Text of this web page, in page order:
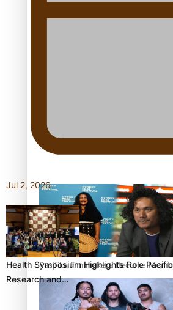
“Fa’afetai dad” – Sons of Vao: A
Sam V and Porirua trio A.R.T lead
Pasifika Filmmakers Become
Motion Pictures Arts and Sciences
Jul 2, 2026
Health Symposium Highlights Role
Research and…